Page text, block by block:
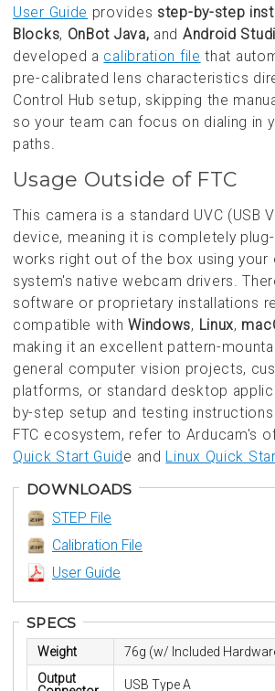
User Guide provides step-by-step
Blocks, OnBot Java, and Android
developed a calibration file that
pre-calibrated lens characteristics
Control Hub setup, skipping the
so your team can focus on dialing in
paths.
Usage Outside of FTC
This camera is a standard UVC (USB
device, meaning it is completely plug-
works right out of the box using your
system's native webcam drivers.
software or proprietary installations
compatible withWindows, Linux,
making it an excellent pattern-
general computer vision projects,
platforms, or standard desktop
by-step setup and testing
FTC ecosystem, refer to Arducam's
Quick Start Guide and Linux Quick
DOWNLOADS
STEP File
Calibration File
User Guide
SPECS
Weight
76g (w/ Included
Output
USB Type A